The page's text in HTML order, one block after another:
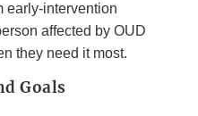
early-intervention
affected by OUD
they need it most.
Goals